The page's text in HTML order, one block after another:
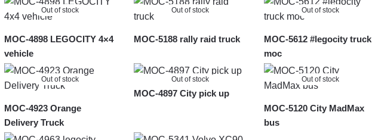
Out of stock
MOC-4898 LEGOCITY 4×4
vehicle
Out of stock
MOC-5188 rally raid truck
Out of stock
MOC-5612 #legocity truck
moc
Out of stock
MOC-4923 Orange
Delivery Truck
Out of stock
MOC-4897 City pick up
Out of stock
MOC-5120 City MadMax
bus